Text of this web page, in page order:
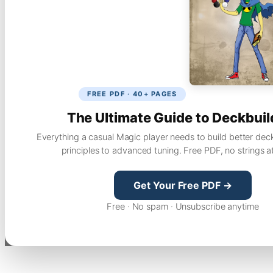
FREE PDF · 40+ PAGES
The Ultimate Guide to
Everything a casual Magic player needs to build better
principles to advanced tuning. Free PDF, no strings
Get Your Free PDF →
Free · No spam · Unsubscribe anytime